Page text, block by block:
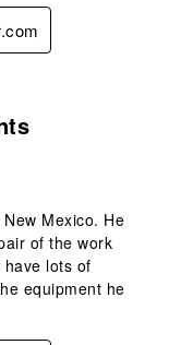
Mexico. He
of the work
lots of
equipment he